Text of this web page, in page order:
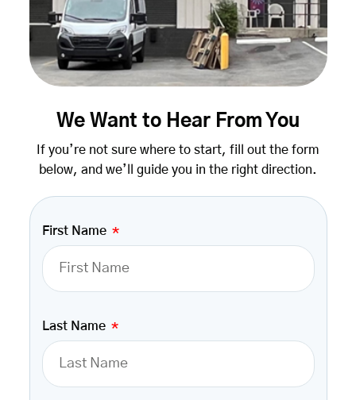
We Want to Hear From You
If you’re not sure where to start, fill out the form
below, and we’ll guide you in the right direction.
First Name
Last Name